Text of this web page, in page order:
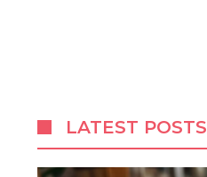
LATEST POSTS